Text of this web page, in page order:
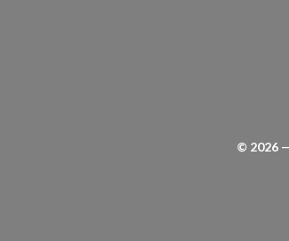
© 2026